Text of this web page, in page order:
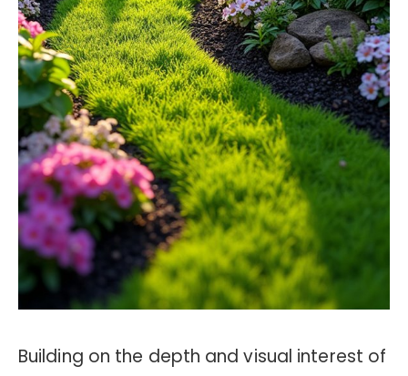
Building on the depth and visual interest of